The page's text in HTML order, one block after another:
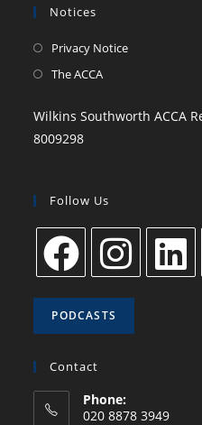
Notices
Privacy Notice
The ACCA
Wilkins Southworth ACCA
8009298
Follow Us
PODCASTS
Contact
Phone:
020 8878 3949